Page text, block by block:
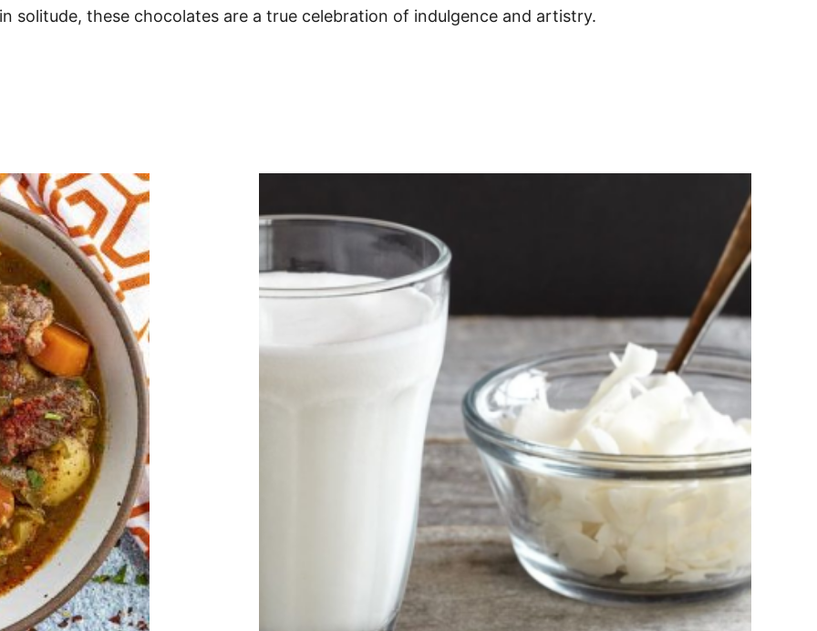
solitude, these chocolates are a true celebration of indulgence and artistry.